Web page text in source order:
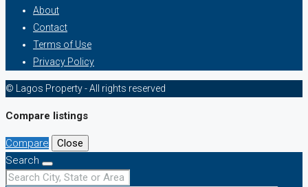
About
Contact
Terms of Use
Privacy Policy
© Lagos Property - All rights reserved
Compare listings
Compare
Close
Search